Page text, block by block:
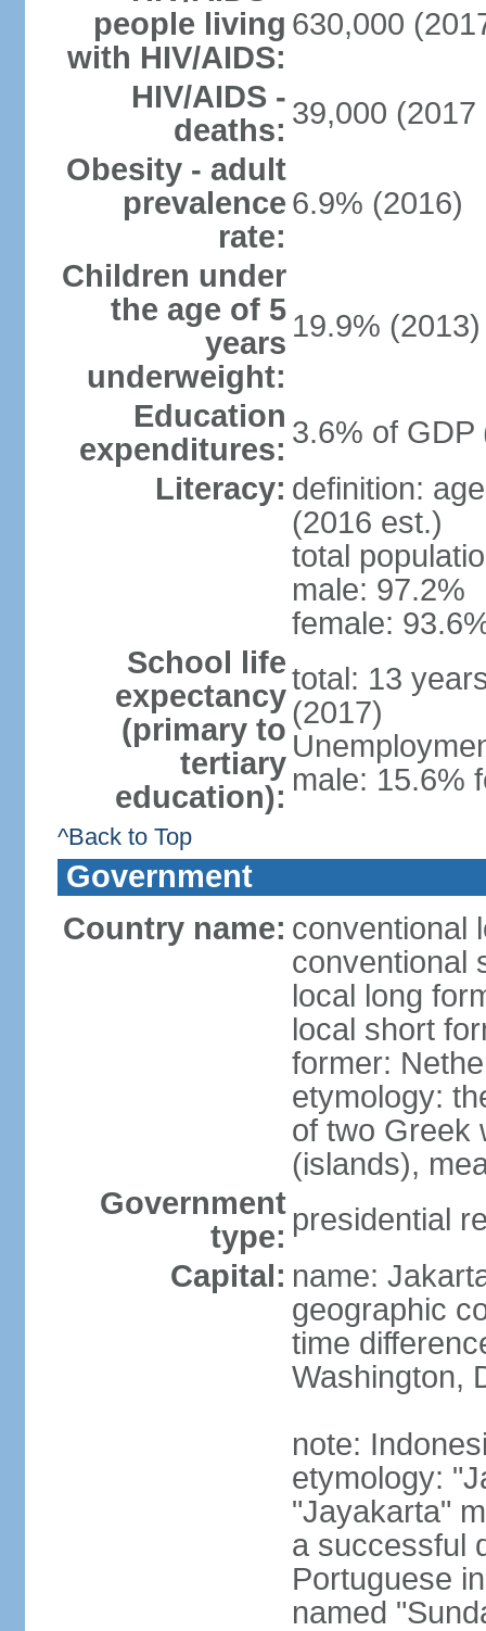
people living
with HIV/AIDS:
630,000
HIV/AIDS -
deaths: 39,000 (2017
Obesity - adult
prevalence
rate:
6.9% (2016)
Children under
the age of 5
years
underweight:
19.9% (2013)
Education
expenditures: 3.6% of GDP
Literacy: definition:
(2016 est.)
total
male: 97.2%
female:
School life
expectancy
(primary to
tertiary
education):
total: 13
(2017)
male: 15.6%
^Back to Top
Government
Country name: conventional
conventional
local long
local short
former:
etymology:
of two Greek
(islands),
Government
type: presidential
Capital: name:
geographic
time
Washington,
note:
etymology:
"Jayakarta"
a successful
Portuguese
named